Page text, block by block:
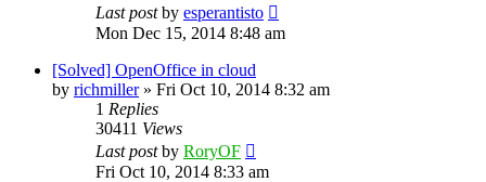
Last postby esperantisto
Mon Dec 15, 2014 8:48 am
[Solved] OpenOffice in cloud
by richmiller» Fri Oct 10, 2014 8:32 am
1 Replies
30411 Views
Last postby RoryOF
Fri Oct 10, 2014 8:33 am